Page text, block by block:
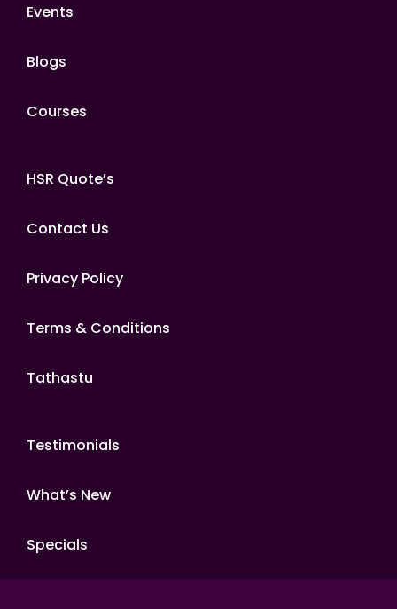
Events
Blogs
Courses
HSR Quote’s
Contact Us
Privacy Policy
Terms & Conditions
Tathastu
Testimonials
What’s New
Specials